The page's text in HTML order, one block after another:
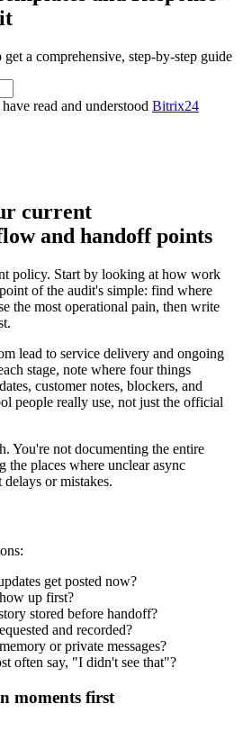
a comprehensive, step-by-step guide
read and understood Bitrix24
current
and handoff points
policy. Start by looking at how work
of the audit's simple: find where
the most operational pain, then write
lead to service delivery and ongoing
stage, note where four things
customer notes, blockers, and
people really use, not just the official
You're not documenting the entire
the places where unclear async
delays or mistakes.
get posted now?
up first?
stored before handoff?
and recorded?
or private messages?
often say, "I didn't see that"?
moments first